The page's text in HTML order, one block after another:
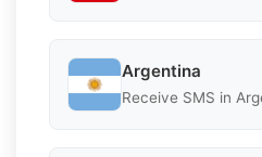
Argentina
Receive SMS in